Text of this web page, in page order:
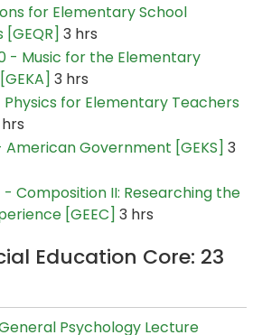
for Elementary School
3 hrs
- Music for the Elementary
3 hrs
Physics for Elementary Teachers
- American Government [GEKS] 3
- Composition II: Researching the
[GEEC] 3 hrs
Education Core: 23
General Psychology Lecture